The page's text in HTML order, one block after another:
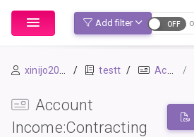
Add filter
xinijo2054 testt Accounts
Account
Income:Contracting